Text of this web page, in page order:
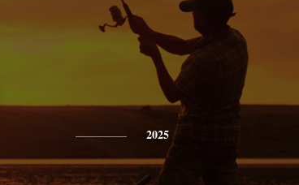
2025